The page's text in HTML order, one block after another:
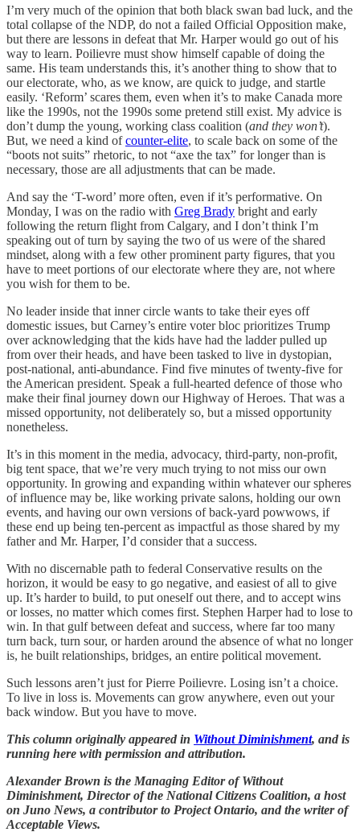
I’m very much of the opinion that both black swan bad luck, and the
total collapse of the NDP, do not a failed Official Opposition make,
but there are lessons in defeat that Mr. Harper would go out of his
way to learn. Poilievre must show himself capable of doing the
same. His team understands this, it’s another thing to show that to
our electorate, who, as we know, are quick to judge, and startle
easily. ‘Reform’ scares them, even when it’s to make Canada more
like the 1990s, not the 1990s some pretend still exist. My advice is
don’t dump the young, working class coalition (and they won’t).
But, we need a kind ofcounter-elite, to scale back on some of the
“boots not suits” rhetoric, to not “axe the tax” for longer than is
necessary, those are all adjustments that can be made.
And say the ‘T-word’ more often, even if it’s performative. On
Monday, I was on the radio with Greg Brady bright and early
following the return flight from Calgary, and I don’t think I’m
speaking out of turn by saying the two of us were of the shared
mindset, along with a few other prominent party figures, that you
have to meet portions of our electorate where they are, not where
you wish for them to be.
No leader inside that inner circle wants to take their eyes off
domestic issues, but Carney’s entire voter bloc prioritizes Trump
over acknowledging that the kids have had the ladder pulled up
from over their heads, and have been tasked to live in dystopian,
post-national, anti-abundance. Find five minutes of twenty-five for
the American president. Speak a full-hearted defence of those who
make their final journey down our Highway of Heroes. That was a
missed opportunity, not deliberately so, but a missed opportunity
nonetheless.
It’s in this moment in the media, advocacy, third-party, non-profit,
big tent space, that we’re very much trying to not miss our own
opportunity. In growing and expanding within whatever our spheres
of influence may be, like working private salons, holding our own
events, and having our own versions of back-yard powwows, if
these end up being ten-percent as impactful as those shared by my
father and Mr. Harper, I’d consider that a success.
With no discernable path to federal Conservative results on the
horizon, it would be easy to go negative, and easiest of all to give
up. It’s harder to build, to put oneself out there, and to accept wins
or losses, no matter which comes first. Stephen Harper had to lose to
win. In that gulf between defeat and success, where far too many
turn back, turn sour, or harden around the absence of what no longer
is, he built relationships, bridges, an entire political movement.
Such lessons aren’t just for Pierre Poilievre. Losing isn’t a choice.
To live in loss is. Movements can grow anywhere, even out your
back window. But you have to move.
This column originally appeared in Without Diminishment, and is
running here with permission and attribution.
Alexander Brown is the Managing Editor of Without
Diminishment, Director of the National Citizens Coalition, a host
on Juno News, a contributor to Project Ontario, and the writer of
Acceptable Views.